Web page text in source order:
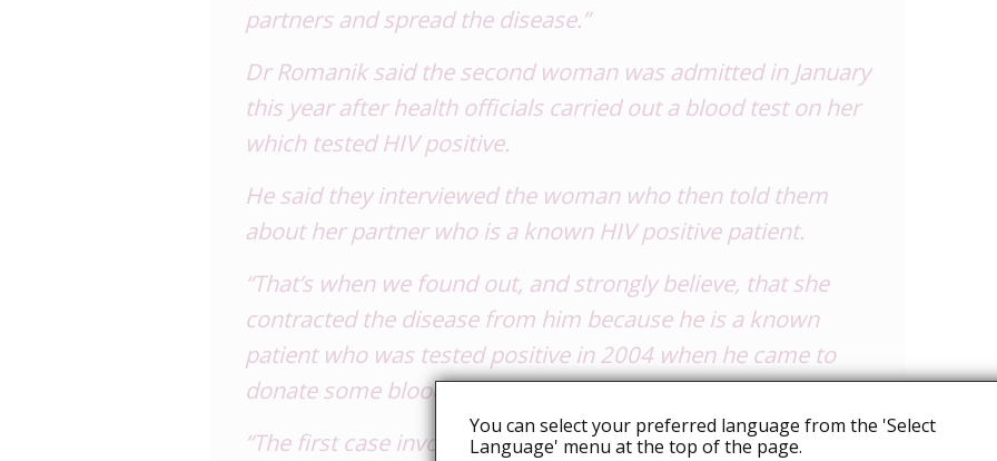
partners and spread the disease.”
Dr Romanik said the second woman was admitted in January
this year after health officials carried out a blood test on her
which tested HIV positive.
He said they interviewed the woman who then told them
about her partner who is a known HIV positive patient.
“That’s when we found out, and strongly believe, that she
contracted the disease from him because he is a known
patient who was tested positive in 2004 when he came to
donate some blood to the hospital,” Dr Romanik said.
“The first case involved his other girlfriend who was also
You can select your preferred language from the 'Select
Language' menu at the top of the page.